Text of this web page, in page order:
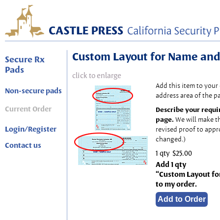
Secure Rx
Pads
Non-secure pads
Current Order
Login/Register
Contact us
Custom Layout for Name
click to enlarge
Add this item to your
address area of the
Describe your
page. We will make
revised proof to
changed.)
1 qty $25.00
Add 1 qty
“Custom Layout
to my order.